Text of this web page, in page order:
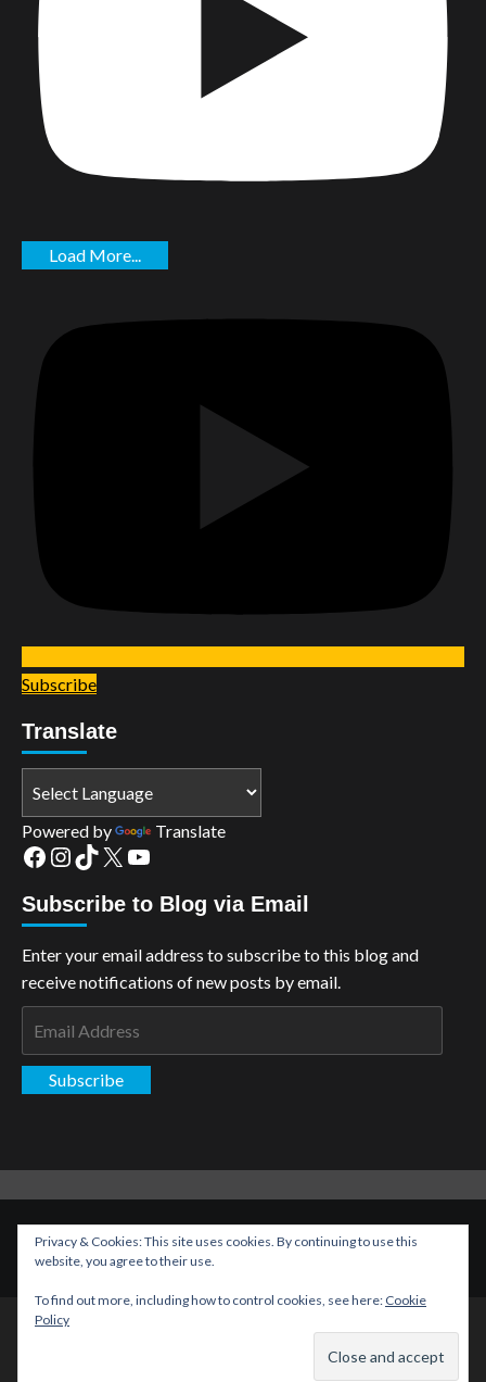
Load More...
Subscribe
Translate
Powered by Translate
Facebook
Instagram
TikTok
X YouTube
Subscribe to Blog via Email
Enter your email address to subscribe to this blog and
receive notifications of new posts by email.
Subscribe
Copyright: The Aspiring Kryptonian © All rights reserved.
CoverNews
Privacy & Cookies: This site uses cookies. By continuing to use this
website, you agree to their use.
To find out more, including how to control cookies, see here: Cookie
Policy